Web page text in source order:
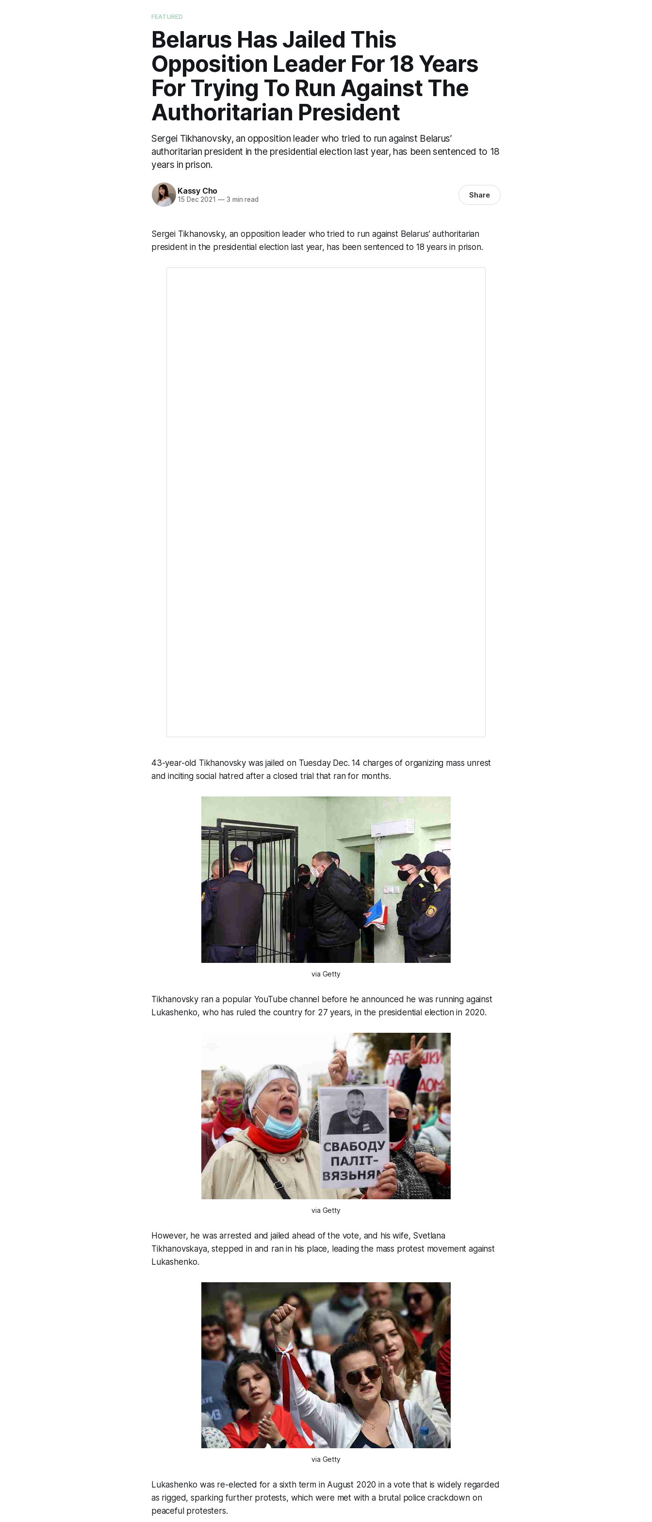
FEATURED
Belarus Has Jailed This
Opposition Leader For 18 Years
For Trying To Run Against The
Authoritarian President
Sergei Tikhanovsky, an opposition leader who tried to run against Belarus’
authoritarian president in the presidential election last year, has been sentenced to 18
years in prison.
Kassy Cho
15 Dec 2021 —3 min read Share
Sergei Tikhanovsky, an opposition leader who tried to run against Belarus’ authoritarian
president in the presidential election last year, has been sentenced to 18 years in prison.
43-year-old Tikhanovsky was jailed on Tuesday Dec. 14 charges of organizing mass unrest
and inciting social hatred after a closed trial that ran for months.
via Getty
Tikhanovsky ran a popular YouTube channel before he announced he was running against
Lukashenko, who has ruled the country for 27 years, in the presidential election in 2020.
via Getty
However, he was arrested and jailed ahead of the vote, and his wife, Svetlana
Tikhanovskaya, stepped in and ran in his place, leading the mass protest movement against
Lukashenko.
via Getty
Lukashenko was re-elected for a sixth term in August 2020 in a vote that is widely regarded
as rigged, sparking further protests, which were met with a brutal police crackdown on
peaceful protesters.